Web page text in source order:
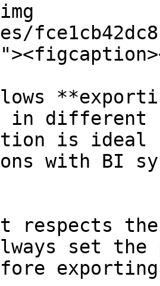
in
is ideal
with BI
respects
set the